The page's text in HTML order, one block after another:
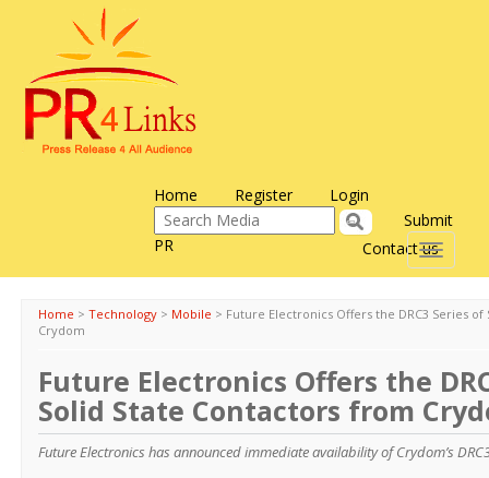
Home Register Login
Contact us
Submit
PR
Toggle
Home > Technology > Mobile > Future Electronics Offers the DRC3 Series
Crydom
Future Electronics Offers the
Solid State Contactors from
Future Electronics has announced immediate availability of Crydom’s